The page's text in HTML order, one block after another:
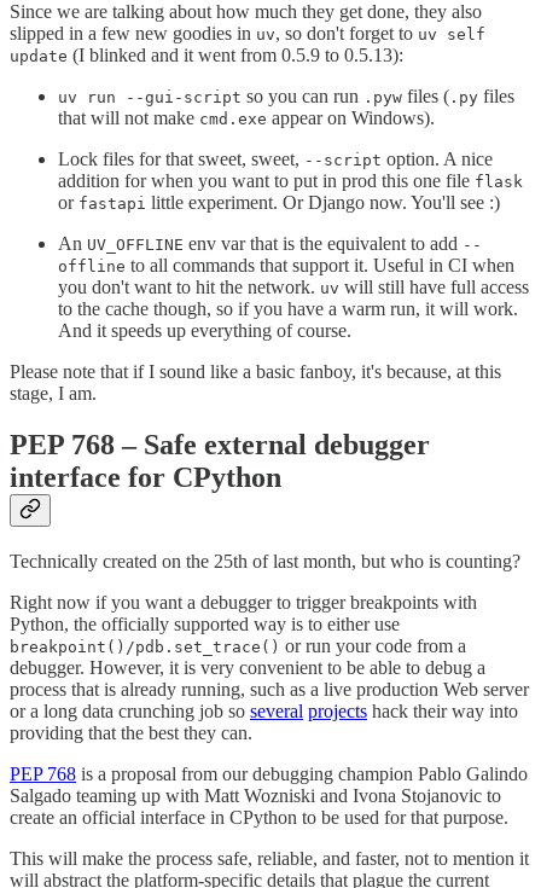
Since we are talking about how much they get done, they also
slipped in a few new goodies in uv, so don't forget to uv self
update (I blinked and it went from 0.5.9 to 0.5.13):
uv run --gui-script so you can run .pyw files ( .py files
that will not make cmd.exe appear on Windows).
Lock files for that sweet, sweet, --script option. A nice
addition for when you want to put in prod this one file flask
or fastapi little experiment. Or Django now. You'll see :)
An UV_OFFLINE env var that is the equivalent to add --
offline to all commands that support it. Useful in CI when
you don't want to hit the network. uv will still have full access
to the cache though, so if you have a warm run, it will work.
And it speeds up everything of course.
Please note that if I sound like a basic fanboy, it's because, at this
stage, I am.
PEP 768 – Safe external debugger
interface for CPython
Technically created on the 25th of last month, but who is counting?
Right now if you want a debugger to trigger breakpoints with
Python, the officially supported way is to either use
breakpoint()/pdb.set_trace() or run your code from a
debugger. However, it is very convenient to be able to debug a
process that is already running, such as a live production Web server
or a long data crunching job so several projects hack their way into
providing that the best they can.
PEP 768 is a proposal from our debugging champion Pablo Galindo
Salgado teaming up with Matt Wozniski and Ivona Stojanovic to
create an official interface in CPython to be used for that purpose.
This will make the process safe, reliable, and faster, not to mention it
will abstract the platform-specific details that plague the current